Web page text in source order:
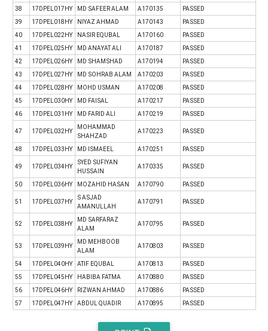
38
17DPEL017HY MD SAFEER ALAM A170135
PASSED
39
17DPEL018HY NIYAZ AHMAD A170143
PASSED
40
17DPEL022HY NASIR EQUBAL A170160
PASSED
41
17DPEL025HY MD ANAYAT ALI A170187
PASSED
42
17DPEL026HY MD SHAMSHAD A170194
PASSED
43
17DPEL027HY MD SOHRAB ALAM A170203
PASSED
44
17DPEL028HY MOHD USMAN A170208
PASSED
45
17DPEL030HY MD FAISAL A170217
PASSED
46
17DPEL031HY MD FARID ALI A170219 PASSED
47 17DPEL032HY
MOHAMMAD
SHAHZAD
A170223 PASSED
48 17DPEL033HY MD ISMAEEL A170251 PASSED
49 17DPEL034HY
SYED SUFIYAN
HUSSAIN
A170335 PASSED
50 17DPEL036HY MOZAHID HASAN A170790 PASSED
51 17DPEL037HY
S ASJAD
AMANULLAH
A170791 PASSED
52 17DPEL038HY
MD SARFARAZ
ALAM
A170795 PASSED
53 17DPEL039HY
MD MEHBOOB
ALAM
A170803 PASSED
54 17DPEL040HY ATIF EQUBAL A170813
PASSED
55
17DPEL045HY HABIBA FATMA A170880
PASSED
56
17DPEL046HY RIZWAN AHMAD A170886
PASSED
57
17DPEL047HY ABDUL QUADIR A170895 PASSED